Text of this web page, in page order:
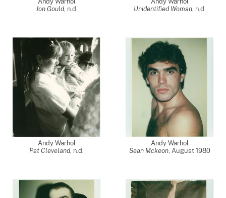
Jon Gould, n.d.
Unidentified Woman, n.d.
Andy Warhol
Pat Cleveland, n.d.
Andy Warhol
Sean Mckeon, August 1980